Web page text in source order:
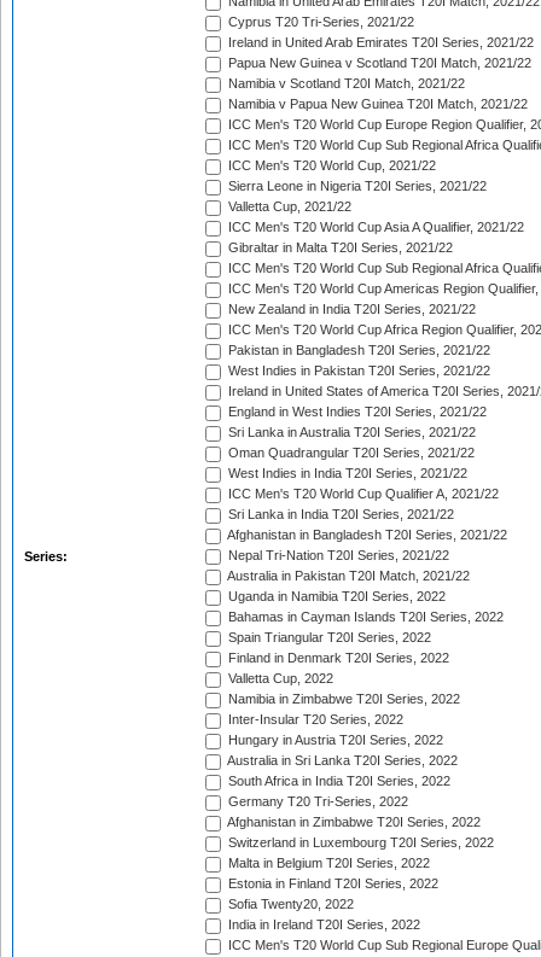
Series:
Cyprus T20 Tri-Series, 2021/22
Ireland in United Arab Emirates T20I Series, 2021/22
Papua New Guinea v Scotland T20I Match, 2021/22
Namibia v Scotland T20I Match, 2021/22
Namibia v Papua New Guinea T20I Match, 2021/22
ICC Men's T20 World Cup Europe Region Qualifier,
ICC Men's T20 World Cup Sub Regional Africa
ICC Men's T20 World Cup, 2021/22
Sierra Leone in Nigeria T20I Series, 2021/22
Valletta Cup, 2021/22
ICC Men's T20 World Cup Asia A Qualifier, 2021/22
Gibraltar in Malta T20I Series, 2021/22
ICC Men's T20 World Cup Sub Regional Africa
ICC Men's T20 World Cup Americas Region
New Zealand in India T20I Series, 2021/22
ICC Men's T20 World Cup Africa Region Qualifier,
Pakistan in Bangladesh T20I Series, 2021/22
West Indies in Pakistan T20I Series, 2021/22
Ireland in United States of America T20I Series,
England in West Indies T20I Series, 2021/22
Sri Lanka in Australia T20I Series, 2021/22
Oman Quadrangular T20I Series, 2021/22
West Indies in India T20I Series, 2021/22
ICC Men's T20 World Cup Qualifier A, 2021/22
Sri Lanka in India T20I Series, 2021/22
Afghanistan in Bangladesh T20I Series, 2021/22
Nepal Tri-Nation T20I Series, 2021/22
Australia in Pakistan T20I Match, 2021/22
Uganda in Namibia T20I Series, 2022
Bahamas in Cayman Islands T20I Series, 2022
Spain Triangular T20I Series, 2022
Finland in Denmark T20I Series, 2022
Valletta Cup, 2022
Namibia in Zimbabwe T20I Series, 2022
Inter-Insular T20 Series, 2022
Hungary in Austria T20I Series, 2022
Australia in Sri Lanka T20I Series, 2022
South Africa in India T20I Series, 2022
Germany T20 Tri-Series, 2022
Afghanistan in Zimbabwe T20I Series, 2022
Switzerland in Luxembourg T20I Series, 2022
Malta in Belgium T20I Series, 2022
Estonia in Finland T20I Series, 2022
Sofia Twenty20, 2022
India in Ireland T20I Series, 2022
ICC Men's T20 World Cup Sub Regional Europe